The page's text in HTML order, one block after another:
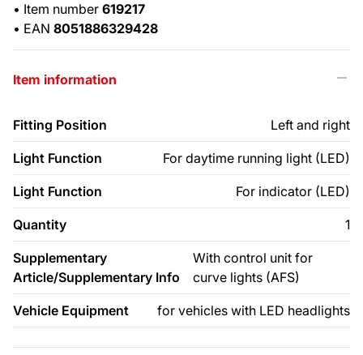
• Item number 619217
• EAN 8051886329428
Item information
Fitting Position Left and right
Light Function For daytime running light (LED)
Light Function For indicator (LED)
Quantity 1
Supplementary
Article/Supplementary Info
With control unit for
curve lights (AFS)
Vehicle Equipment for vehicles with LED headlights